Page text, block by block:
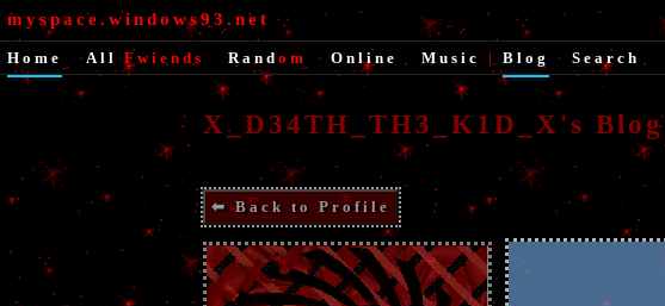
myspace.windows93.net
Home |AllFwiends Rand om | Online Music | Blog | Search
X_D34TH_TH3_K1D_X's Blog
⬅ Back to Profile